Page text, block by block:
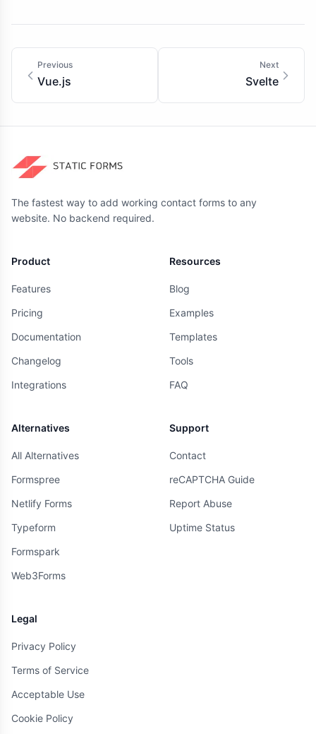
Previous
Vue.js
Next
Svelte
The fastest way to add working contact forms to any
website. No backend required.
Product
Features
Pricing
Documentation
Changelog
Integrations
Resources
Blog
Examples
Templates
Tools
FAQ
Alternatives
All Alternatives
Formspree
Netlify Forms
Typeform
Formspark
Web3Forms
Support
Contact
reCAPTCHA Guide
Report Abuse
Uptime Status
Legal
Privacy Policy
Terms of Service
Acceptable Use
Cookie Policy